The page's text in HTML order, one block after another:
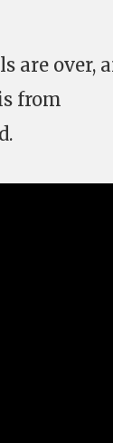
are over,
from